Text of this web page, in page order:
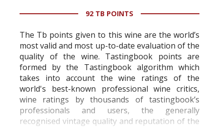
92 TB POINTS
The Tb points given to this wine are the world’s
most valid and most up-to-date evaluation of the
quality of the wine. Tastingbook points are
formed by the Tastingbook algorithm which
takes into account the wine ratings of the
world's best-known professional wine critics,
wine ratings by thousands of tastingbook’s
professionals and users, the generally
recognised vintage quality and reputation of the